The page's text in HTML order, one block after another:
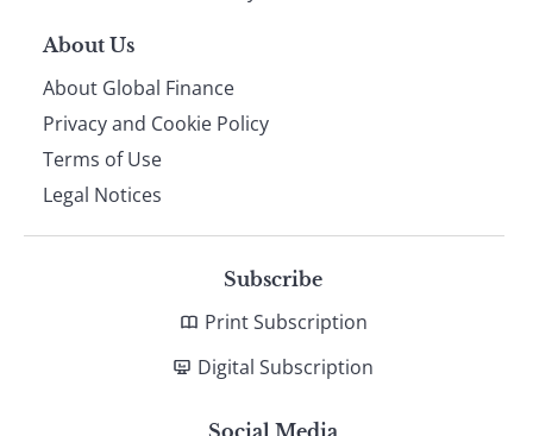
About Us
About Global Finance
Privacy and Cookie Policy
Terms of Use
Legal Notices
Subscribe
Print Subscription
Digital Subscription